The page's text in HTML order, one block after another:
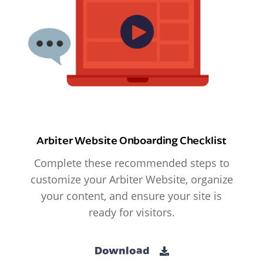
Arbiter Website Onboarding Checklist
Complete these recommended steps to
customize your Arbiter Website, organize
your content, and ensure your site is
ready for visitors.
Download